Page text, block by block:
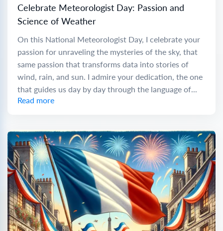
Celebrate Meteorologist Day: Passion and
Science of Weather
On this National Meteorologist Day, I celebrate your
passion for unraveling the mysteries of the sky, that
same passion that transforms data into stories of
wind, rain, and sun. I admire your dedication, the one
that guides us day by day through the language of...
Read more